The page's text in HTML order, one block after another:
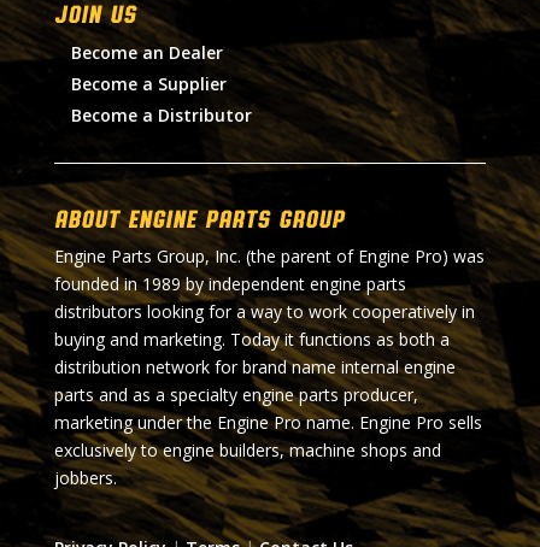
Join Us
Become an Dealer
Become a Supplier
Become a Distributor
About Engine Parts Group
Engine Parts Group, Inc. (the parent of Engine Pro) was
founded in 1989 by independent engine parts
distributors looking for a way to work cooperatively in
buying and marketing. Today it functions as both a
distribution network for brand name internal engine
parts and as a specialty engine parts producer,
marketing under the Engine Pro name. Engine Pro sells
exclusively to engine builders, machine shops and
jobbers.